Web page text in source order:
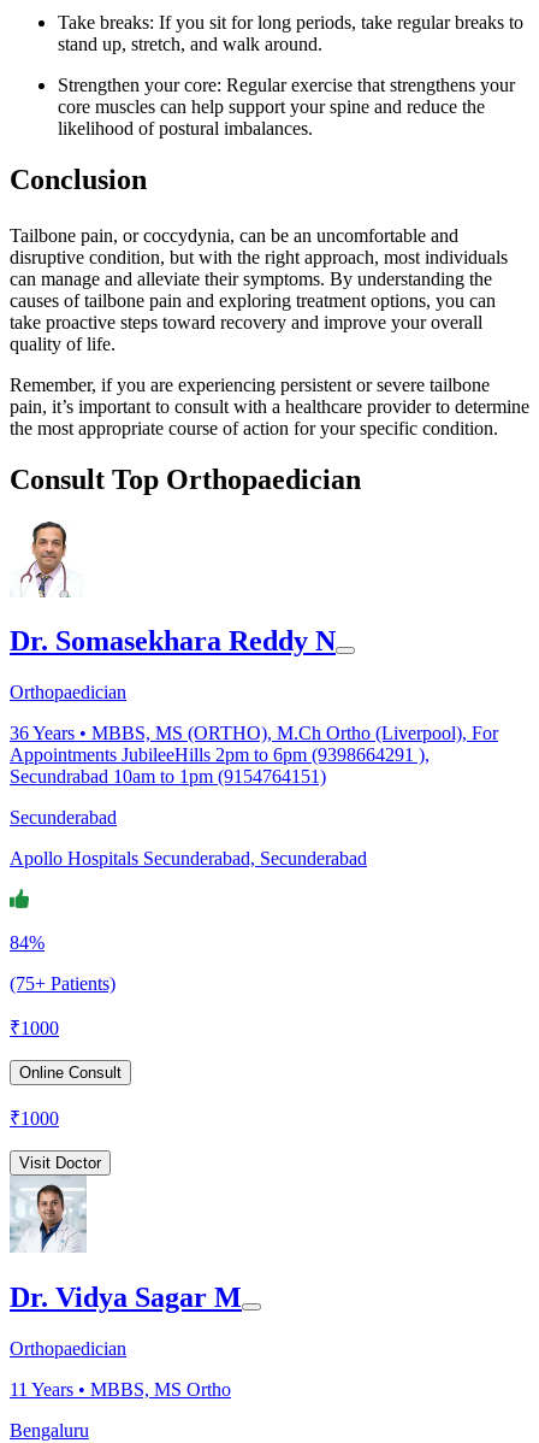
Take breaks: If you sit for long periods, take regular breaks to
stand up, stretch, and walk around.
Strengthen your core: Regular exercise that strengthens your
core muscles can help support your spine and reduce the
likelihood of postural imbalances.
Conclusion
Tailbone pain, or coccydynia, can be an uncomfortable and
disruptive condition, but with the right approach, most individuals
can manage and alleviate their symptoms. By understanding the
causes of tailbone pain and exploring treatment options, you can
take proactive steps toward recovery and improve your overall
quality of life.
Remember, if you are experiencing persistent or severe tailbone
pain, it’s important to consult with a healthcare provider to determine
the most appropriate course of action for your specific condition.
Consult Top Orthopaedician
Dr. Somasekhara Reddy N
Orthopaedician
36Years • MBBS, MS (ORTHO), M.Ch Ortho (Liverpool), For
Appointments JubileeHills 2pm to 6pm (9398664291 ),
Secundrabad 10am to 1pm (9154764151)
Secunderabad
Apollo Hospitals Secunderabad, Secunderabad
84%
(75+ Patients)
₹1000
Online Consult
₹1000
Visit Doctor
Dr. Vidya Sagar M
Orthopaedician
11 Years • MBBS, MS Ortho
Bengaluru